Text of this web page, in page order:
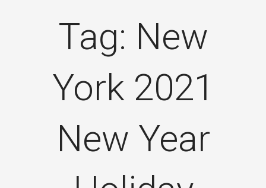
Tag: New
York 2021
New Year